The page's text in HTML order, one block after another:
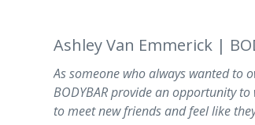
Ashley Van Emmerick |
As someone who always wanted to
BODYBAR provide an opportunity
to meet new friends and feel like